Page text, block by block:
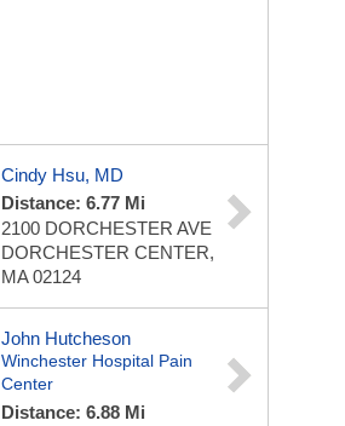
Cindy Hsu, MD
Distance: 6.77 Mi
2100 DORCHESTER AVE
DORCHESTER CENTER,
MA 02124
John Hutcheson
Winchester Hospital Pain
Center
Distance: 6.88 Mi